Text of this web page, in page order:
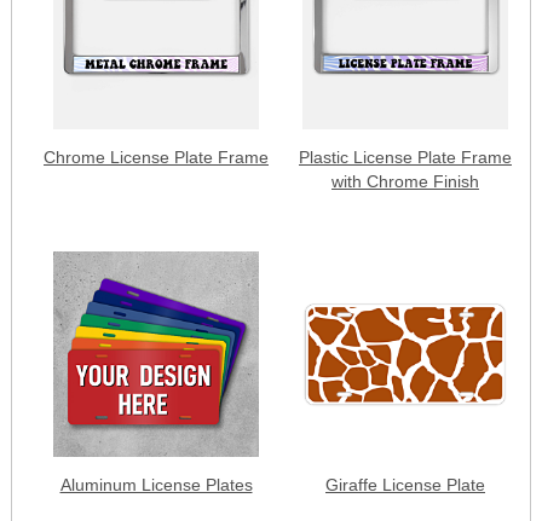
Chrome License Plate Frame
Plastic License Plate Frame
with Chrome Finish
Aluminum License Plates Giraffe License Plate